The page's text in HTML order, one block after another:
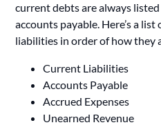
current debts are always
accounts payable. Here’s a
liabilities in order of how they
Current Liabilities
Accounts Payable
Accrued Expenses
Unearned Revenue